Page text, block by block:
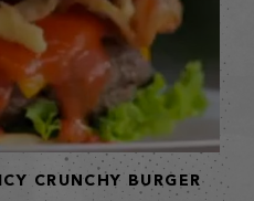
CRUNCHY BURGER